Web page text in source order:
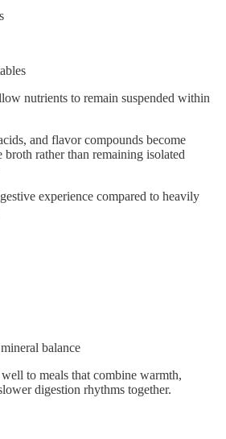
nutrients to remain suspended within
and flavor compounds become
rather than remaining isolated
experience compared to heavily
balance
to meals that combine warmth,
digestion rhythms together.